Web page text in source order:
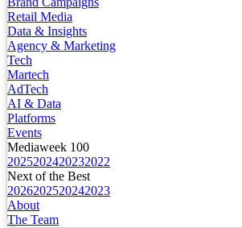
Retail Media
Data & Insights
Agency & Marketing
Tech
Martech
AdTech
AI & Data
Platforms
Events
Mediaweek 100
2025202420232022
Next of the Best
2026202520242023
About
The Team